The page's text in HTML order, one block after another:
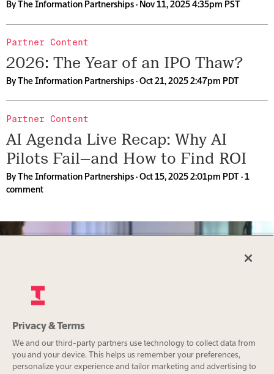
By The Information Partnerships · Nov 11, 2025 4:35pm PST
Partner Content
2026: The Year of an IPO Thaw?
By The Information Partnerships · Oct 21, 2025 2:47pm PDT
Partner Content
AI Agenda Live Recap: Why AI
Pilots Fail—and How to Find ROI
By The Information Partnerships · Oct 15, 2025 2:01pm PDT · 1
comment
CEO on the Industry’s Hidden
Bottleneck
ByThe Information Partnerships · Oct 15, 2025 2:00pm PDT
Privacy & Terms
We and our third-party partners use technology to collect data from
you and your device. This helps us remember your preferences,
personalize your experience and tailor marketing and advertising to